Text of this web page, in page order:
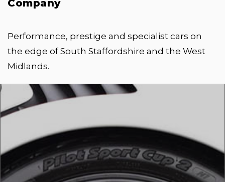
Company
Performance, prestige and specialist cars on
the edge of South Staffordshire and the West
Midlands.